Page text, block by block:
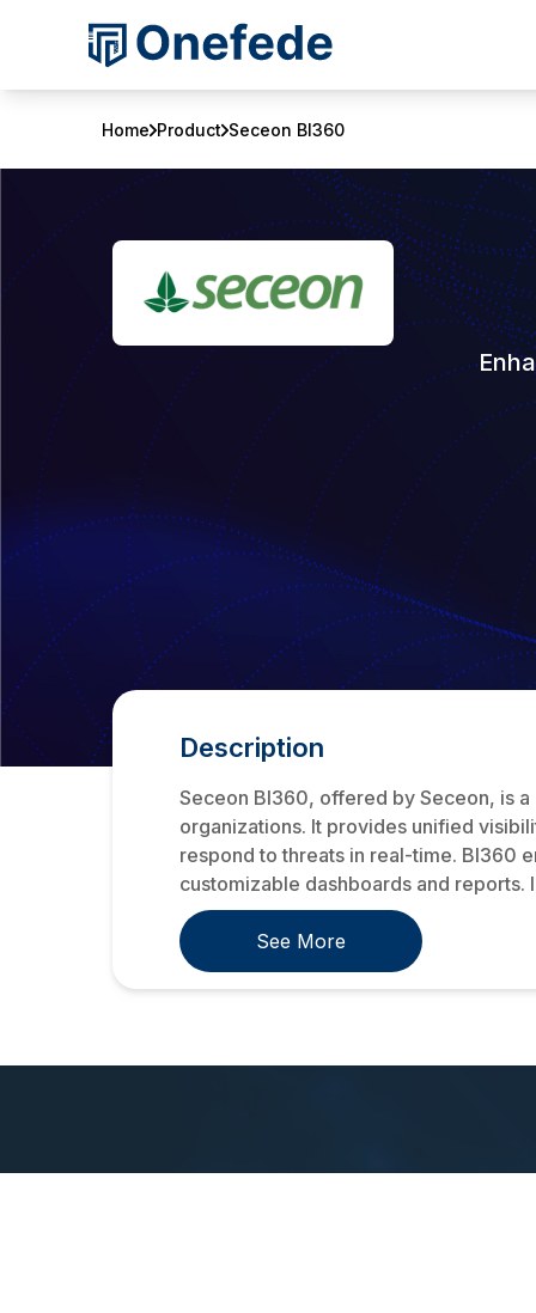
Home Product Seceon BI360
Description
Seceon BI360, offered by Seceon, is
organizations. It provides unified
respond to threats in real-time. BI360
customizable dashboards and reports.
See More